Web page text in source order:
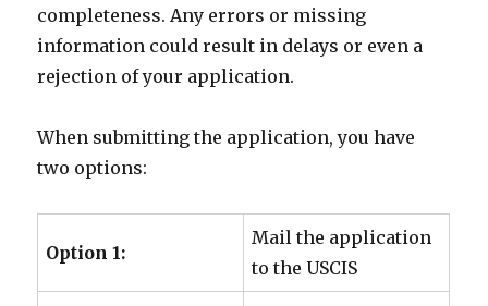
completeness. Any errors or missing
information could result in delays or even a
rejection of your application.
When submitting the application, you have
two options:
Option 1:
Mail the application
to the USCIS